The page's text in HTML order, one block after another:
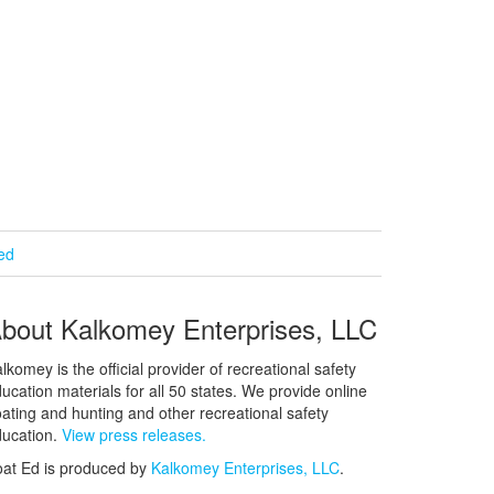
Kalkomey Enterprises, LLC
is the official provider of recreational safety
materials for all 50 states. We provide online
and hunting and other recreational safety
View press releases.
Ed is produced by Kalkomey Enterprises, LLC.